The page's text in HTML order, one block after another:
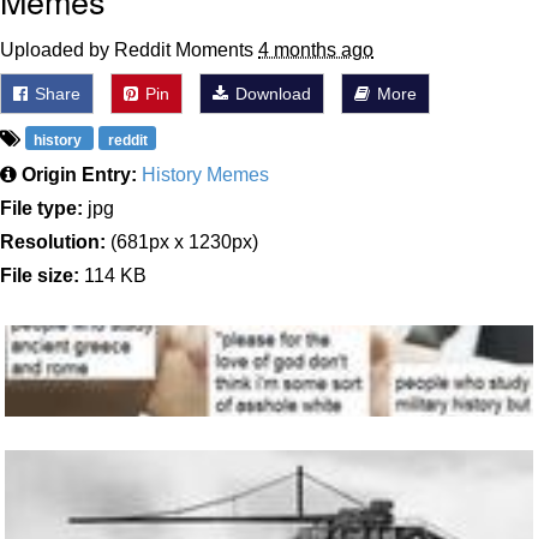
Uploaded by Reddit Moments 4 months ago
Share Pin Download More
history reddit
Origin Entry: History Memes
File type: jpg
Resolution: (681px x 1230px)
File size: 114 KB